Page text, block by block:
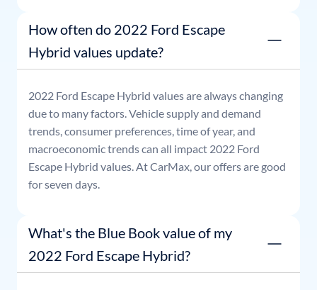
How often do 2022 Ford Escape
Hybrid values update?
2022 Ford Escape Hybrid values are always changing
due to many factors. Vehicle supply and demand
trends, consumer preferences, time of year, and
macroeconomic trends can all impact 2022 Ford
Escape Hybrid values. At CarMax, our offers are good
for seven days.
What's the Blue Book value of my
2022 Ford Escape Hybrid?